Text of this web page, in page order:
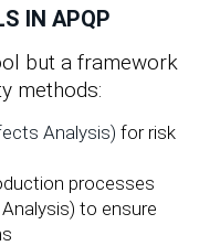
IN APQP
but a framework
methods:
Analysis) for risk
processes
to ensure